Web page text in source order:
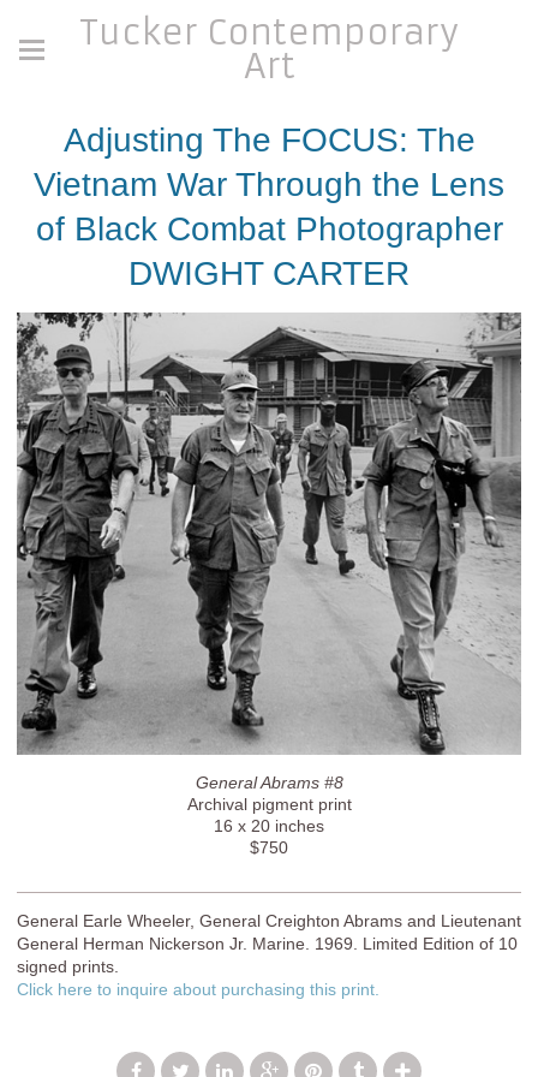
Tucker Contemporary
Art
Adjusting The FOCUS: The
Vietnam War Through the Lens
of Black Combat Photographer
DWIGHT CARTER
General Abrams #8
Archival pigment print
16 x 20 inches
$750
General Earle Wheeler, General Creighton Abrams and Lieutenant
General Herman Nickerson Jr. Marine. 1969. Limited Edition of 10
signed prints.
Click here to inquire about purchasing this print.